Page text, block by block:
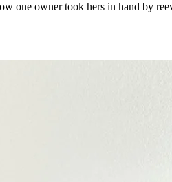
one owner took hers in hand by